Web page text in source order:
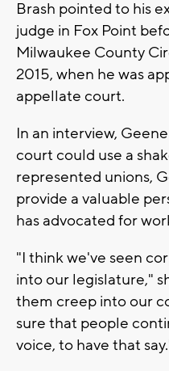
Brash pointed to his
judge in Fox Point
Milwaukee County
2015, when he was
appellate court.
In an interview,
court could use a
represented unions,
provide a valuable
has advocated for
"I think we've seen
into our legislature,"
them creep into our
sure that people
voice, to have that